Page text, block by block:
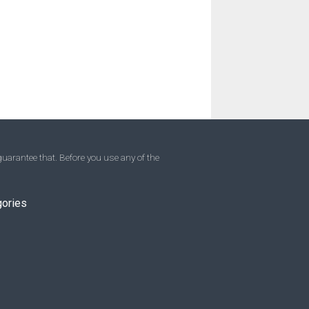
that. Before you use any of the